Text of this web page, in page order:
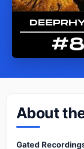
About
Gated